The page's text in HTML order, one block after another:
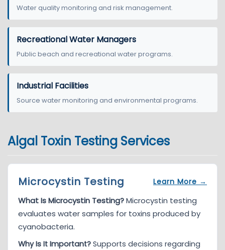
Water quality monitoring and risk management.
Recreational Water Managers
Public beach and recreational water programs.
Industrial Facilities
Source water monitoring and environmental programs.
Algal Toxin Testing Services
Microcystin Testing Learn More →
What Is Microcystin Testing?Microcystin testing
evaluates water samples for toxins produced by
cyanobacteria.
Why Is It Important? Supports decisions regarding